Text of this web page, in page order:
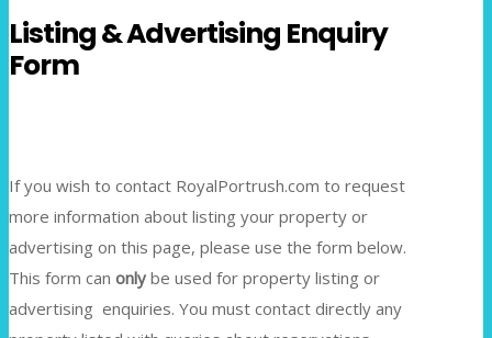
Listing & Advertising Enquiry
Form
If you wish to contact RoyalPortrush.com to request
more information about listing your property or
advertising on this page, please use the form below.
This form can only be used for property listing or
advertising enquiries. You must contact directly any